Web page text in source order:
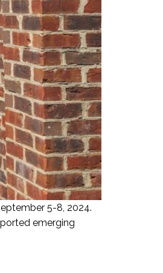
5-8, 2024.
emerging